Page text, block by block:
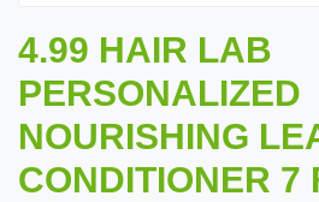
4.99 HAIR LAB
PERSONALIZED
NOURISHING
CONDITIONER 7